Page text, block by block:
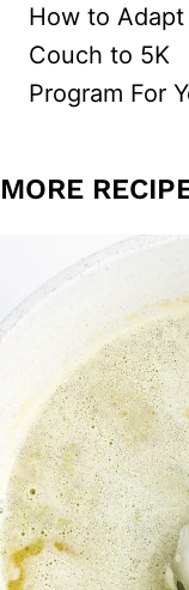
How to
Couch to 5K
Program For
MORE